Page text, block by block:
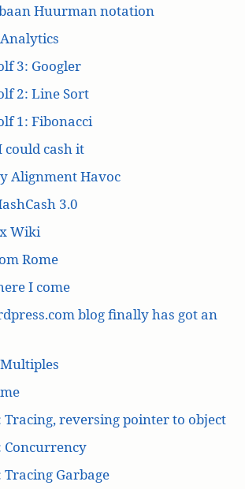
Huurman notation
3: Googler
2: Line Sort
1: Fibonacci
cash it
Alignment Havoc
3.0
Wiki
Rome
I come
blog finally has got an
Tracing, reversing pointer to object
Concurrency
Tracing Garbage